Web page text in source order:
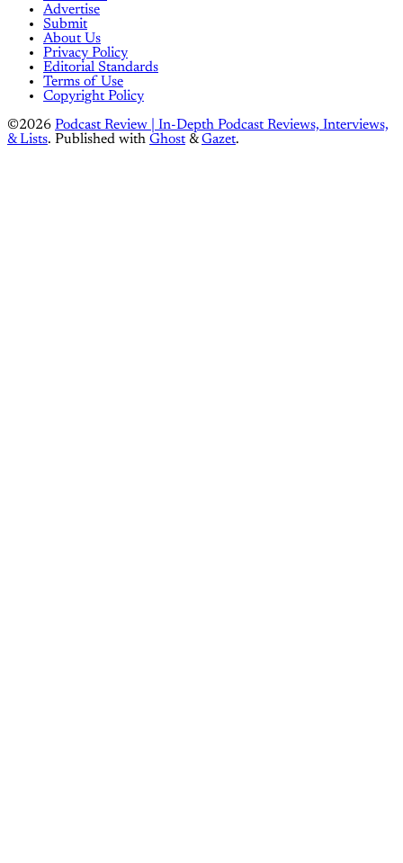
Advertise
Submit
About Us
Privacy Policy
Editorial Standards
Terms of Use
Copyright Policy
©2026 Podcast Review | In-Depth Podcast Reviews, Interviews,
& Lists. Published with Ghost &Gazet.